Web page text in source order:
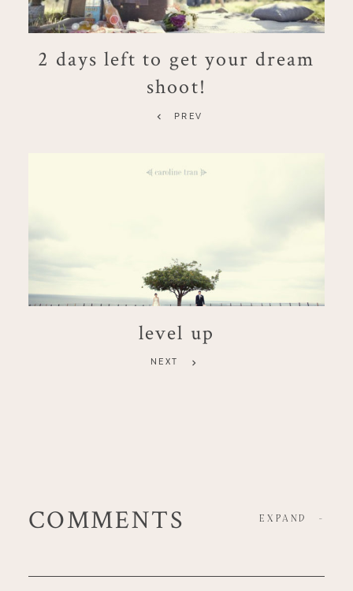
2 days left to get your dream
shoot!
PREV
level up
NEXT
COMMENTS EXPAND -